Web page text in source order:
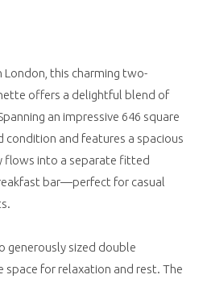
London, this charming two-
offers a delightful blend of
an impressive 646 square
condition and features a spacious
flows into a separate fitted
bar—perfect for casual
generously sized double
for relaxation and rest. The